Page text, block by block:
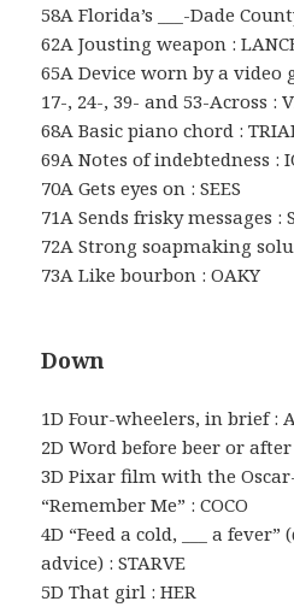
58A Florida’s ___-Dade
62A Jousting weapon :
65A Device worn by a
17-, 24-, 39- and 53-Across :
68A Basic piano chord :
69A Notes of indebtedness :
70A Gets eyes on : SEES
71A Sends frisky messages :
72A Strong soapmaking
73A Like bourbon : OAKY
Down
1D Four-wheelers, in brief :
2D Word before beer or after
3D Pixar film with the
“Remember Me” : COCO
4D “Feed a cold, ___ a
advice) : STARVE
5D That girl : HER